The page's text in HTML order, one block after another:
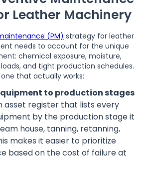
Leather Machinery
(PM) strategy for leather
needs to account for the unique
chemical exposure, moisture,
and tight production schedules.
that actually works:
to production stages
asset register that lists every
by the production stage it
house, tanning, retanning,
makes it easier to prioritize
based on the cost of failure at